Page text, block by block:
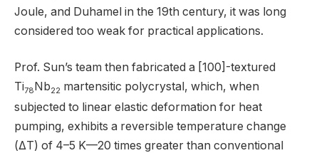
Joule, and Duhamel in the 19th century, it was long
considered too weak for practical applications.
Prof. Sun’s team then fabricated a [100]-textured
Ti78 Nb22 martensitic polycrystal, which, when
subjected to linear elastic deformation for heat
pumping, exhibits a reversible temperature change
(ΔT) of 4–5 K—20 times greater than conventional